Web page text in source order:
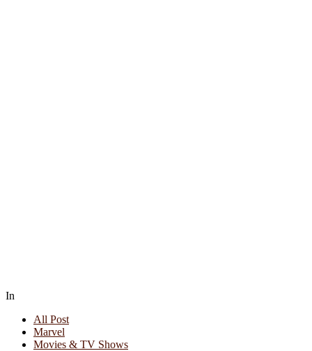
In
All Post
Marvel
Movies & TV Shows